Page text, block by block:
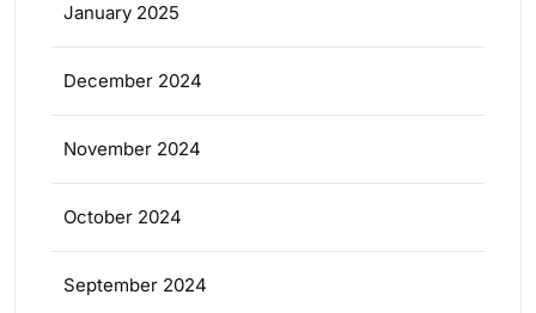
January 2025
December 2024
November 2024
October 2024
September 2024